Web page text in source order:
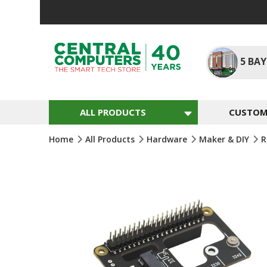
5
ALL PRODUCTS
Home All Products Hardware Maker & DIY